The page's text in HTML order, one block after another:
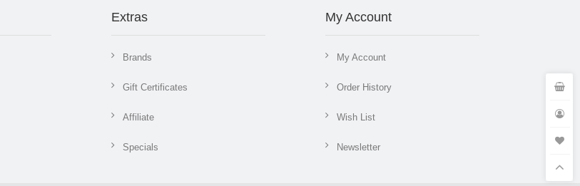
Extras
Brands
Gift Certificates
Affiliate
Specials
My Account
My Account
Order History
Wish List
Newsletter